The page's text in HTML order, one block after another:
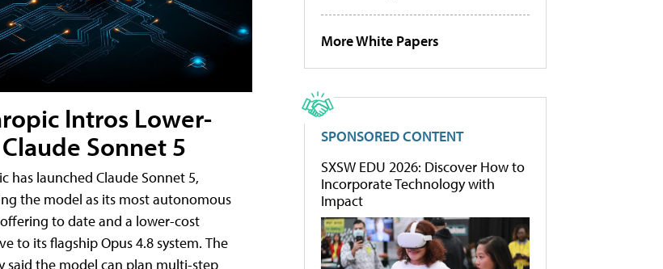
Intros Lower-
Sonnet 5
has launched Claude Sonnet 5,
the model as its most autonomous
to date and a lower-cost
to its flagship Opus 4.8 system. The
said the model can plan multi-step
More White Papers
SPONSORED CONTENT
SXSW EDU 2026: Discover How to
Incorporate Technology with
Impact